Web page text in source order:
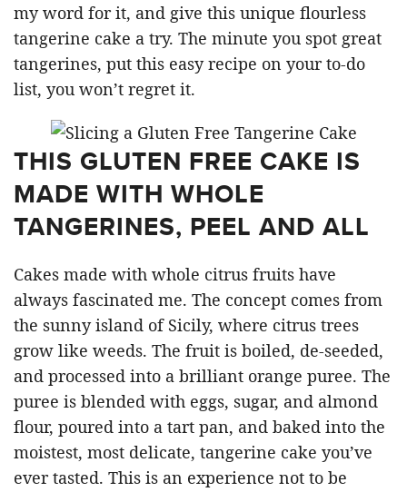
my word for it, and give this unique flourless
tangerine cake a try. The minute you spot great
tangerines, put this easy recipe on your to-do
list, you won’t regret it.
THIS GLUTEN FREE CAKE IS
MADE WITH WHOLE
TANGERINES, PEEL AND ALL
Cakes made with whole citrus fruits have
always fascinated me. The concept comes from
the sunny island of Sicily, where citrus trees
grow like weeds. The fruit is boiled, de-seeded,
and processed into a brilliant orange puree. The
puree is blended with eggs, sugar, and almond
flour, poured into a tart pan, and baked into the
moistest, most delicate, tangerine cake you’ve
ever tasted. This is an experience not to be